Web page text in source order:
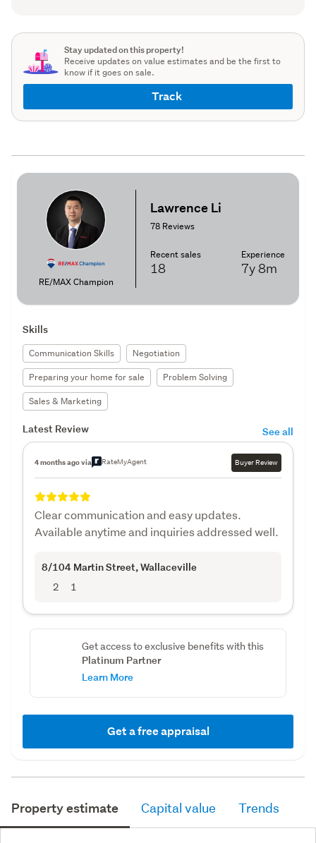
Stay updated on this property!
Receive updates on value estimates and be the first to
know if it goes on sale.
Track
RE/MAX Champion
Lawrence Li
78 Reviews
Recent sales
18
Experience
7y8m
Skills
Communication Skills
Negotiation
Preparing your home for sale
Problem Solving
Sales & Marketing
Latest Review See all
4 months ago via RateMyAgent Buyer Review
Clear communication and easy updates.
Available anytime and inquiries addressed well.
8/104 Martin Street, Wallaceville
2 1
Get access to exclusive benefits with this
Platinum Partner
Learn More
Get a free appraisal
Property estimate Capital value Trends